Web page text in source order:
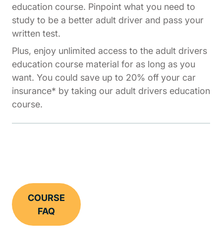
education course. Pinpoint what you need to
study to be a better adult driver and pass your
written test.
Plus, enjoy unlimited access to the adult drivers
education course material for as long as you
want. You could save up to 20% off your car
insurance* by taking our adult drivers education
course.
COURSE
FAQ